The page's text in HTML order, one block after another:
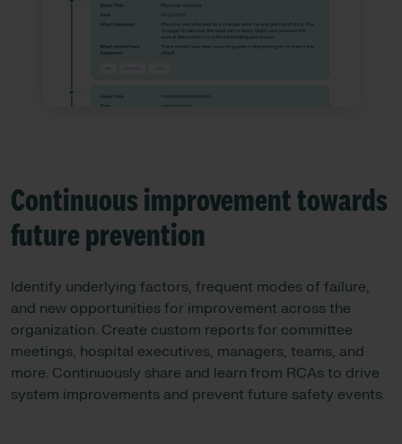
Continuous improvement towards
future prevention
Identify underlying factors, frequent modes of failure,
and new opportunities for improvement across the
organization. Create custom reports for committee
meetings, hospital executives, managers, teams, and
more. Continuously share and learn from RCAs to drive
system improvements and prevent future safety events.